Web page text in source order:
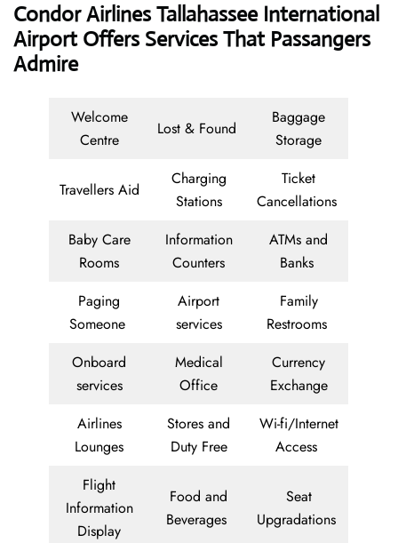
Condor Airlines Tallahassee International
Airport Offers Services That Passangers
Admire
Welcome
Centre
Lost & Found
Baggage
Storage
Travellers Aid
Charging
Stations
Ticket
Cancellations
Baby Care
Rooms
Information
Counters
ATMs and
Banks
Paging
Someone
Airport
services
Family
Restrooms
Onboard
services
Medical
Office
Currency
Exchange
Airlines
Lounges
Stores and
Duty Free
Wi-fi/Internet
Access
Flight
Information
Display
Food and
Beverages
Seat
Upgradations